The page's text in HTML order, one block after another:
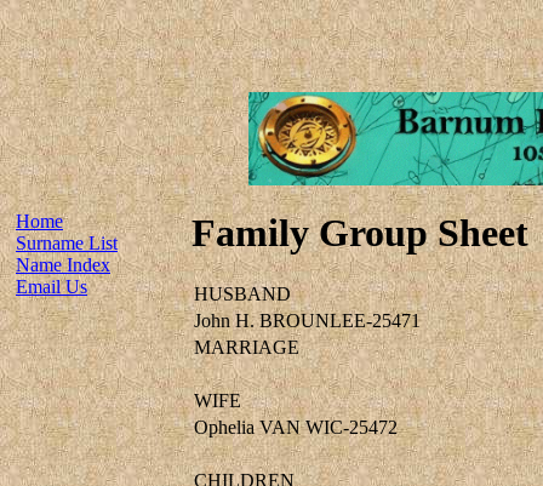
Home
Surname List
Name Index
Email Us
Family Group Sheet
HUSBAND
John H. BROUNLEE-25471
MARRIAGE
WIFE
Ophelia VAN WIC-25472
CHILDREN